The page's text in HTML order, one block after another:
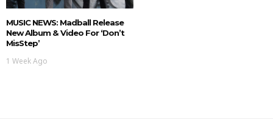
MUSIC NEWS: Madball Release
New Album & Video For ‘Don’t
MisStep’
1 Week Ago